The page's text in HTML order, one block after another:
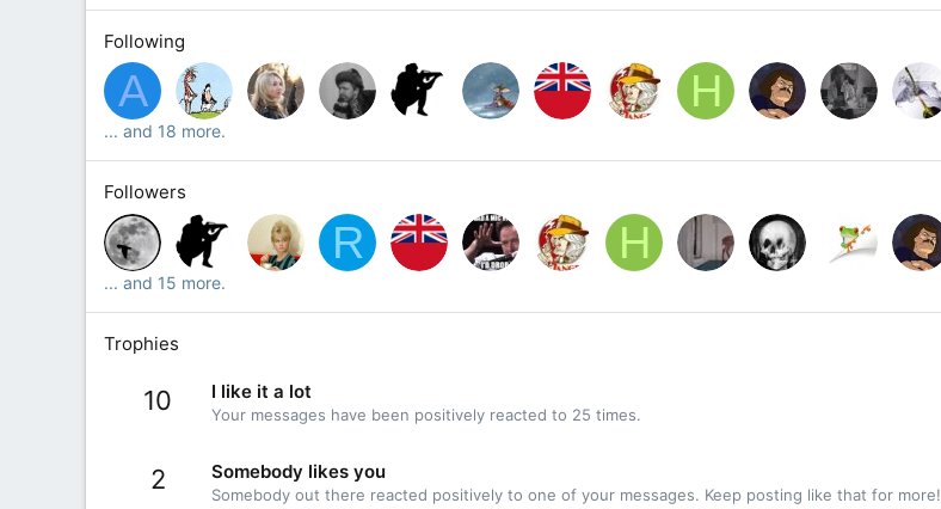
Following
A H
... and 18 more.
Followers
R H
... and 15 more.
Trophies
10 I like it a lot
Your messages have been positively reacted to 25 times.
2 Somebody likes you
Somebody out there reacted positively to one of your messages. Keep posting like that for more!